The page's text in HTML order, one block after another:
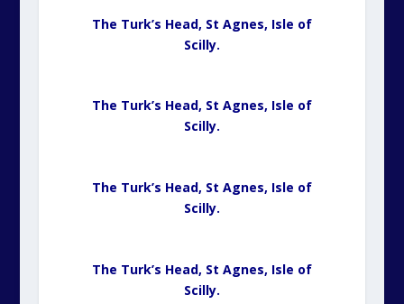
The Turk’s Head, St Agnes, Isle of
Scilly.
The Turk’s Head, St Agnes, Isle of
Scilly.
The Turk’s Head, St Agnes, Isle of
Scilly.
The Turk’s Head, St Agnes, Isle of
Scilly.